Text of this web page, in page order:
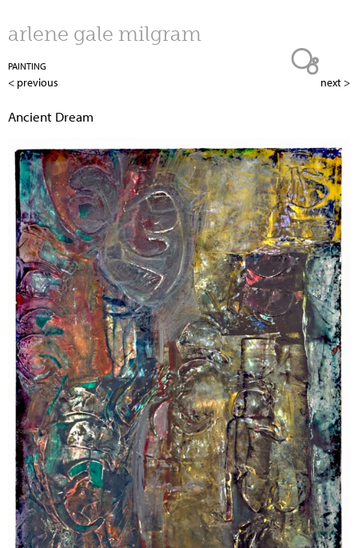
Jump to navigation
arlene gale milgram
PAINTING
< previous next >
Ancient Dream